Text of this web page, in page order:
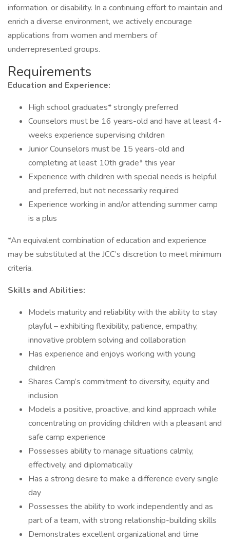
information, or disability. In a continuing effort to maintain and
enrich a diverse environment, we actively encourage
applications from women and members of
underrepresented groups.
Requirements
Education and Experience:
High school graduates* strongly preferred
Counselors must be 16 years-old and have at least 4-
weeks experience supervising children
Junior Counselors must be 15 years-old and
completing at least 10th grade* this year
Experience with children with special needs is helpful
and preferred, but not necessarily required
Experience working in and/or attending summer camp
is a plus
*An equivalent combination of education and experience
may be substituted at the JCC’s discretion to meet minimum
criteria.
Skills and Abilities:
Models maturity and reliability with the ability to stay
playful – exhibiting flexibility, patience, empathy,
innovative problem solving and collaboration
Has experience and enjoys working with young
children
Shares Camp’s commitment to diversity, equity and
inclusion
Models a positive, proactive, and kind approach while
concentrating on providing children with a pleasant and
safe camp experience
Possesses ability to manage situations calmly,
effectively, and diplomatically
Has a strong desire to make a difference every single
day
Possesses the ability to work independently and as
part of a team, with strong relationship-building skills
Demonstrates excellent organizational and time